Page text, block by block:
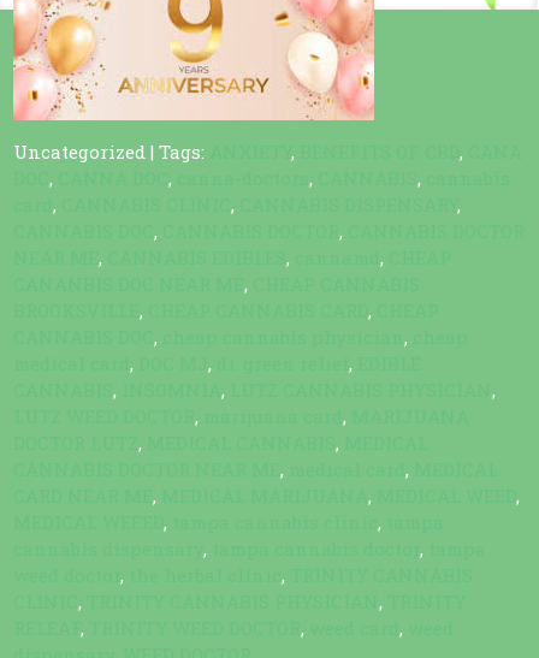
Uncategorized | Tags: ANXIETY, BENEFITS OF CBD,
DOC, CANNA DOC, canna-doctors, CANNABIS,
card, CANNABIS CLINIC, CANNABIS DISPENSARY,
CANNABIS DOC, CANNABIS DOCTOR,
NEAR ME, CANNABIS EDIBLES, cannamd,
CANANBIS DOC NEAR ME,
BROOKSVILLE, CHEAP CANNABIS CARD,
CANNABIS DOC, cheap cannabis physician,
medical card, DOC MJ, dr. green relief,
CANNABIS, INSOMNIA, LUTZ CANNABIS PHYSICIAN,
LUTZ WEED DOCTOR, marijuana card,
DOCTOR LUTZ, MEDICAL CANNABIS,
CANNABIS DOCTOR NEAR ME, medical card,
CARD NEAR ME, MEDICAL MARIJUANA, MEDICAL WEED,
MEDICAL WEEED, tampa cannabis clinic,
cannabis dispensary, tampa cannabis doctor,
weed doctor, the herbal clinic,
CLINIC, TRINITY CANNABIS PHYSICIAN,
RELEAF, TRINITY WEED DOCTOR, weed card,